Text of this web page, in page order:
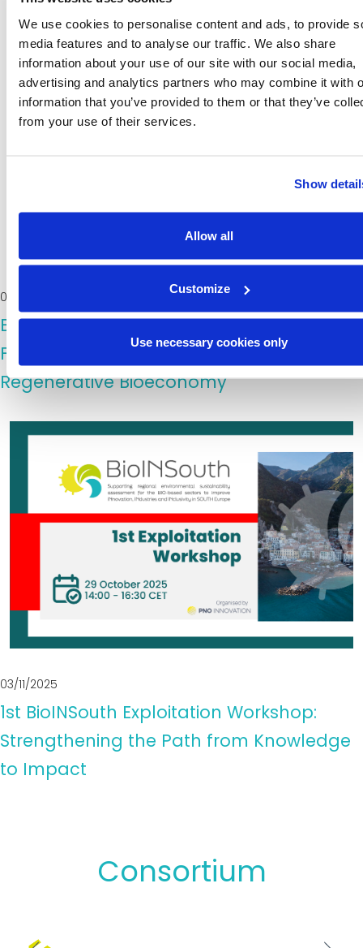
We use cookies to personalise content and ads, to provide
media features and to analyse our traffic. We also share
information about your use of our site with our social media,
advertising and analytics partners who may combine it with
information that you’ve provided to them or that they’ve
from your use of their services.
Show
Allow all
Customize
Use necessary cookies only
06/11/2025
BioINSouth HUBs: Building Regional
Foundations for a Circular and
Regenerative Bioeconomy
03/11/2025
1st BioINSouth Exploitation Workshop:
Strengthening the Path from Knowledge
to Impact
Consortium